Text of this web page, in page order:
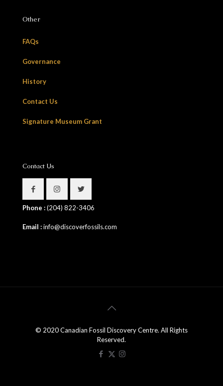
Other
FAQs
Governance
History
Contact Us
Signature Museum Grant
Contact Us
Phone :(204) 822-3406
Email :info@discoverfossils.com
© 2020 Canadian Fossil Discovery Centre. All Rights
Reserved.